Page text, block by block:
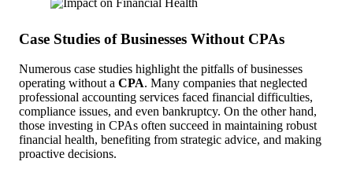
Case Studies of Businesses Without CPAs
Numerous case studies highlight the pitfalls of businesses
operating without a CPA. Many companies that neglected
professional accounting services faced financial difficulties,
compliance issues, and even bankruptcy. On the other hand,
those investing in CPAs often succeed in maintaining robust
financial health, benefiting from strategic advice, and making
proactive decisions.